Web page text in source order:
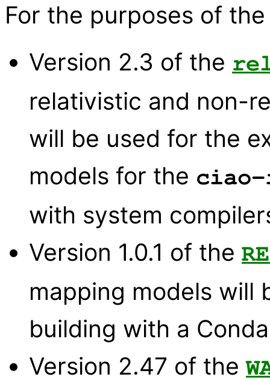
For the purposes of
Version 2.3 of the
relativistic and non-
will be used for the
models for the
with system
Version 1.0.1 of the
mapping models will
building with a
Version 2.47 of the